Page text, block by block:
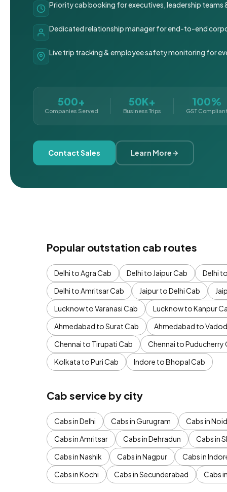
Priority cab booking for executives, leadership teams
Dedicated relationship manager for end-to-end
Live trip tracking & employee safety monitoring for
500+
Companies Served
50K+
Business Trips
100%
GST
Contact Sales Learn More
Popular outstation cab routes
Delhi to Agra Cab Delhi to Jaipur Cab Delhi
Delhi to Amritsar Cab
Jaipur to Delhi Cab
Lucknow to Varanasi Cab
Lucknow to Kanpur
Ahmedabad to Surat Cab
Ahmedabad to
Chennai to Tirupati Cab
Chennai to Puducherry
Kolkata to Puri Cab
Indore to Bhopal Cab
Cab service by city
Cabs in Delhi Cabs in Gurugram Cabs in
Cabs in Amritsar
Cabs in Dehradun Cabs in
Cabs in Nashik
Cabs in Nagpur Cabs in
Cabs in Kochi
Cabs in Secunderabad Cabs